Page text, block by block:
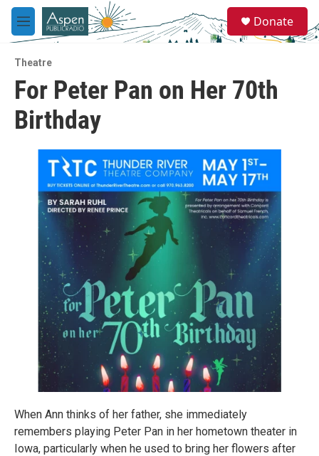
Skip to main content
M
e
u
e
a
Donate
Theatre
For Peter Pan on Her 70th
Birthday
When Ann thinks of her father, she immediately
remembers playing Peter Pan in her hometown theater in
Iowa, particularly when he used to bring her flowers after